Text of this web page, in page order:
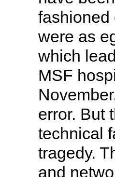
fashioned
were as
which
MSF
error. But
technical
tragedy.
and